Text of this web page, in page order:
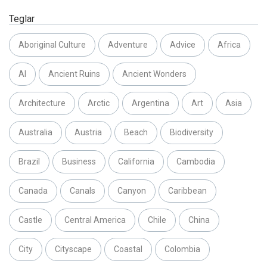
Teglar
Aboriginal Culture Adventure Advice Africa
AI Ancient Ruins Ancient Wonders
Architecture Arctic Argentina Art Asia
Australia Austria Beach Biodiversity
Brazil Business California Cambodia
Canada Canals Canyon Caribbean
Castle Central America Chile China
City Cityscape Coastal Colombia